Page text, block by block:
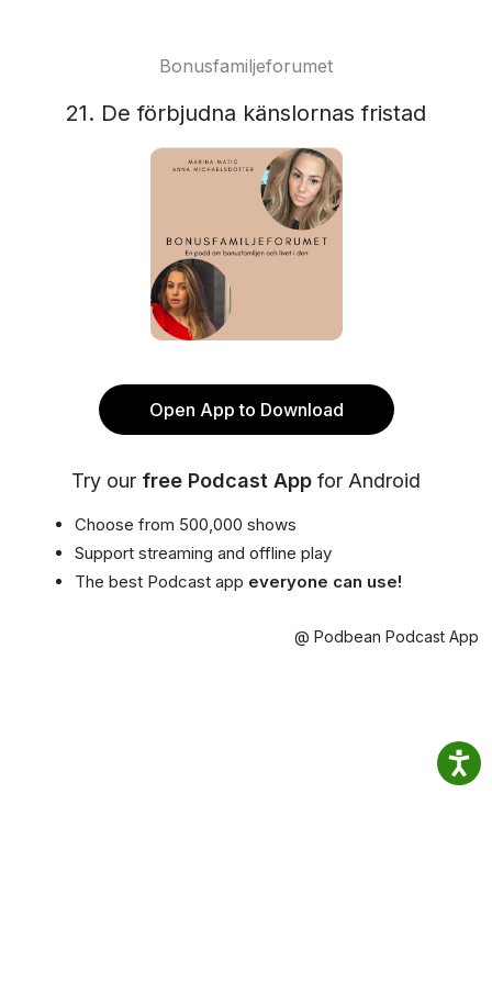
Bonusfamiljeforumet
21. De förbjudna känslornas fristad
Open App to Download
Try our free Podcast App for Android
Choose from 500,000 shows
Support streaming and offline play
The best Podcast app everyone can use!
@ Podbean Podcast App